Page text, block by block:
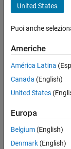
stateparts
Syntax
Examples
Input Arguments
Output Arguments
Extended Capabilities
See Also
Syntax
part =
Description
=
state part
stateparts(
specified state
United States
Puoi anche
Americhe
América Latina
Canada (English)
United States
Europa
Belgium (English)
Denmark (English)